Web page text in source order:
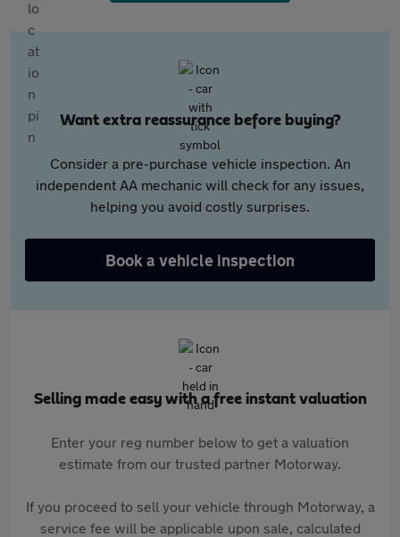
Want extra reassurance before buying?
Consider a pre-purchase vehicle inspection. An
independent AA mechanic will check for any issues,
helping you avoid costly surprises.
Book a vehicle inspection
Selling made easy with a free instant valuation
Enter your reg number below to get a valuation
estimate from our trusted partner Motorway.
If you proceed to sell your vehicle through Motorway, a
service fee will be applicable upon sale, calculated